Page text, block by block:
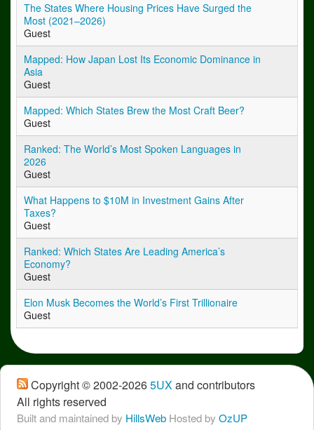
The States Where Housing Prices Have Surged the
Most (2021–2026)
Guest
Mapped: How Japan Lost Its Economic Dominance in
Asia
Guest
Mapped: Which States Brew the Most Craft Beer?
Guest
Ranked: The World’s Most Spoken Languages in
2026
Guest
What Happens to $10M in Investment Gains After
Taxes?
Guest
Ranked: Which States Are Leading America’s
Economy?
Guest
Elon Musk Becomes the World’s First Trillionaire
Guest
Copyright © 2002-20265UX and contributors
All rights reserved
Built and maintained by HillsWeb Hosted by OzUP